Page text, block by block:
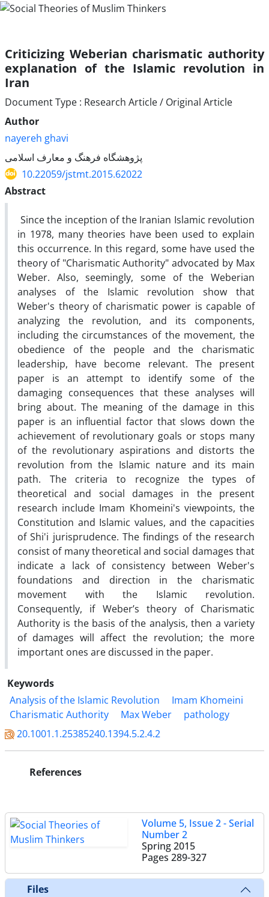
Criticizing Weberian charismatic authority
explanation of the Islamic revolution in
Iran
Document Type : Research Article / Original Article
Author
nayereh ghavi
پژوهشگاه فرهنگ و معارف اسلامی
10.22059/jstmt.2015.62022
Abstract
Since the inception of the Iranian Islamic revolution
in 1978, many theories have been used to explain
this occurrence. In this regard, some have used the
theory of "Charismatic Authority" advocated by Max
Weber. Also, seemingly, some of the Weberian
analyses of the Islamic revolution show that
Weber's theory of charismatic power is capable of
analyzing the revolution, and its components,
including the circumstances of the movement, the
obedience of the people and the charismatic
leadership, have become relevant. The present
paper is an attempt to identify some of the
damaging consequences that these analyses will
bring about. The meaning of the damage in this
paper is an influential factor that slows down the
achievement of revolutionary goals or stops many
of the revolutionary aspirations and distorts the
revolution from the Islamic nature and its main
path. The criteria to recognize the types of
theoretical and social damages in the present
research include Imam Khomeini's viewpoints, the
Constitution and Islamic values, and the capacities
of Shi'i jurisprudence. The findings of the research
consist of many theoretical and social damages that
indicate a lack of consistency between Weber's
foundations and direction in the charismatic
movement with the Islamic revolution.
Consequently, if Weber’s theory of Charismatic
Authority is the basis of the analysis, then a variety
of damages will affect the revolution; the more
important ones are discussed in the paper.
Keywords
Analysis of the Islamic Revolution
Imam Khomeini
Charismatic Authority
Max Weber
pathology
20.1001.1.25385240.1394.5.2.4.2
References
Volume 5, Issue 2 - Serial
Number 2
Spring 2015
Pages 289-327
Files